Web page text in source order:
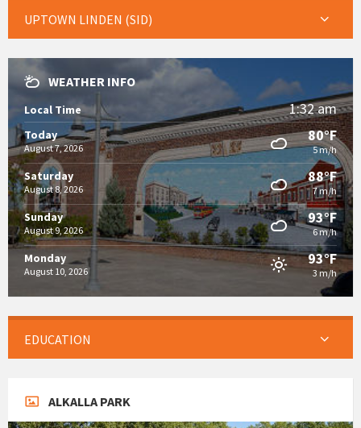
UPTOWN LINDEN (SID)
WEATHER INFO
Local Time 1:32 am
Today
August 7, 2026
80°F
5 m/h
Saturday
August 8, 2026
88°F
7 m/h
Sunday
August 9, 2026
93°F
6 m/h
Monday
August 10, 2026
93°F
3 m/h
EDUCATION
ALKALLA PARK